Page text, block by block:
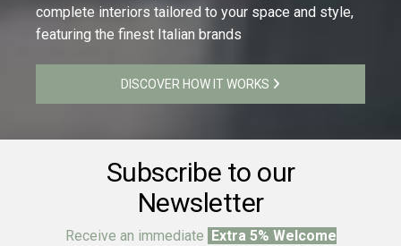
complete interiors tailored to your space and style,
featuring the finest Italian brands
DISCOVER HOW IT WORKS
Subscribe to our
Newsletter
Receive an immediate
Extra 5% Welcome